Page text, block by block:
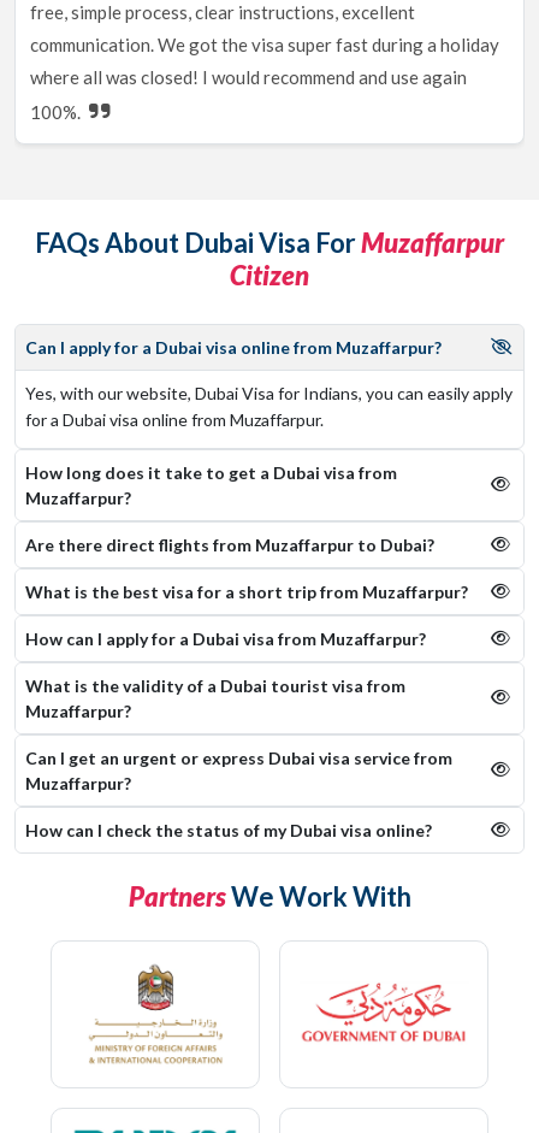
free, simple process, clear instructions, excellent
communication. We got the visa super fast during a holiday
where all was closed! I would recommend and use again
100%.
FAQs About Dubai Visa ForMuzaffarpur
Citizen
Can I apply for a Dubai visa online from Muzaffarpur?
Yes, with our website, Dubai Visa for Indians, you can easily apply
for a Dubai visa online from Muzaffarpur.
How long does it take to get a Dubai visa from
Muzaffarpur?
Are there direct flights from Muzaffarpur to Dubai?
What is the best visa for a short trip from Muzaffarpur?
How can I apply for a Dubai visa from Muzaffarpur?
What is the validity of a Dubai tourist visa from
Muzaffarpur?
Can I get an urgent or express Dubai visa service from
Muzaffarpur?
How can I check the status of my Dubai visa online​?
PartnersWe Work With